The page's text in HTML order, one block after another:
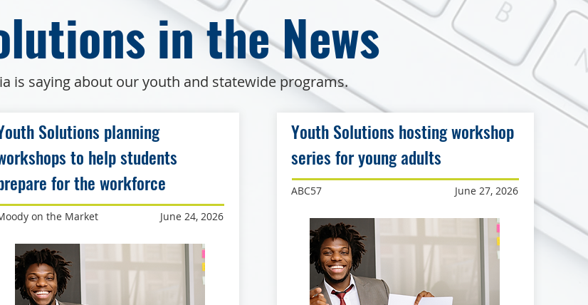
in the News
is saying about our youth and statewide programs.
Solutions planning
to help students
for the workforce
on the Market June 24, 2026
Youth Solutions hosting workshop
series for young adults
ABC57 June 27, 2026